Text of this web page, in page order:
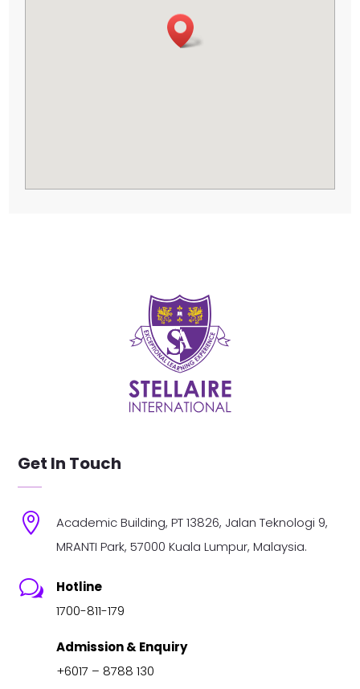
Get In Touch

Academic Building, PT 13826, Jalan Teknologi 9,
MRANTI Park, 57000 Kuala Lumpur, Malaysia.
w
Hotline
1700-811-179
Admission & Enquiry
+6017 – 8788 130